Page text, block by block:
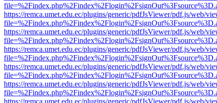
https://remca.umet.edu.ec/plugins/generic/pdfJsViewer/pdf.js/web/
https://remca.umet.edu.ec/plugins/generic/pdfJsViewer/pdf.js/web/
https://remca.umet.edu.ec/plugins/generic/pdfJsViewer/pdf.js/web/
https://remca.umet.edu.ec/plugins/generic/pdfJsViewer/pdf.js/web/
https://remca.umet.edu.ec/plugins/generic/pdfJsViewer/pdf.js/web/
https://remca.umet.edu.ec/plugins/generic/pdfJsViewer/pdf.js/web/